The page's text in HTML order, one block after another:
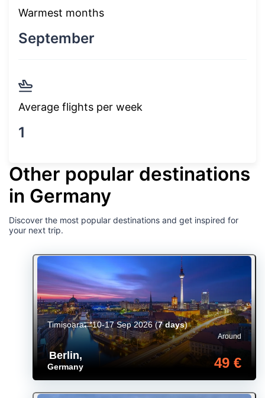
Warmest months
September
Average flights per week
1
Other popular destinations
in Germany
Discover the most popular destinations and get inspired for
your next trip.
Berlin,
Germany
Around
49 €
Timișoara 10-17 Sep 2026(7 days)